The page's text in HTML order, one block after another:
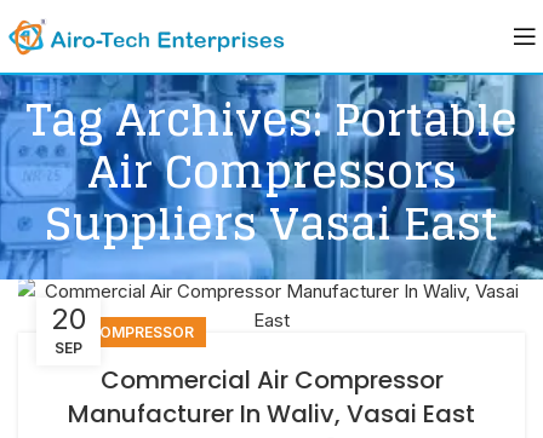
Tag Archives: Portable
Air Compressors
Suppliers Vasai East
20
SEP
AIR COMPRESSOR
Commercial Air Compressor
Manufacturer In Waliv, Vasai East